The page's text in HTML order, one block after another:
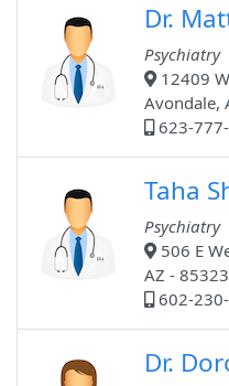
Dr.
Psychiatry
12409
Avondale,
623-
Taha
Psychiatry
506 E
AZ - 85323
602-
Dr.